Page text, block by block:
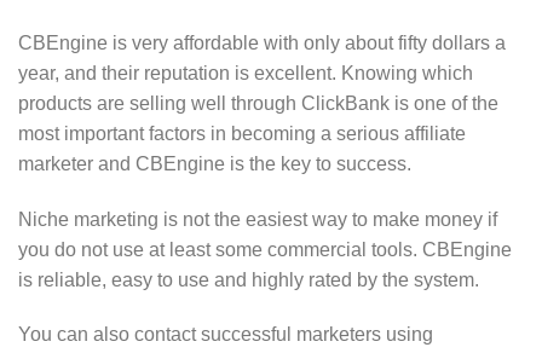
CBEngine is very affordable with only about fifty dollars a
year, and their reputation is excellent. Knowing which
products are selling well through ClickBank is one of the
most important factors in becoming a serious affiliate
marketer and CBEngine is the key to success.
Niche marketing is not the easiest way to make money if
you do not use at least some commercial tools. CBEngine
is reliable, easy to use and highly rated by the system.
You can also contact successful marketers using